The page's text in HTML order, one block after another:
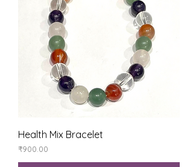
Health Mix Bracelet
Price
₹900.00